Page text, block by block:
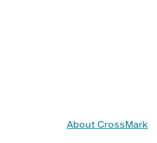
About CrossMark